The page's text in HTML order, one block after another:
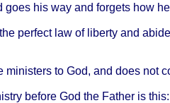
goeshis way and forgetshow he
perfectlaw of libertyand
ministersto God, and doesnot
beforeGod the Fatheris this